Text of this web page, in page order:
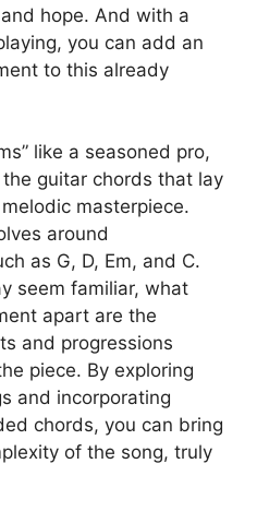
hope. And with a
you can add an
to ‍this already
like ​a seasoned‍ pro,
the ​guitar chords that lay
masterpiece.
around
as G, D, Em, and C.​
seem familiar, what
apart are the
and progressions
piece. By exploring
and incorporating
chords, you can bring
of the ‌song, truly